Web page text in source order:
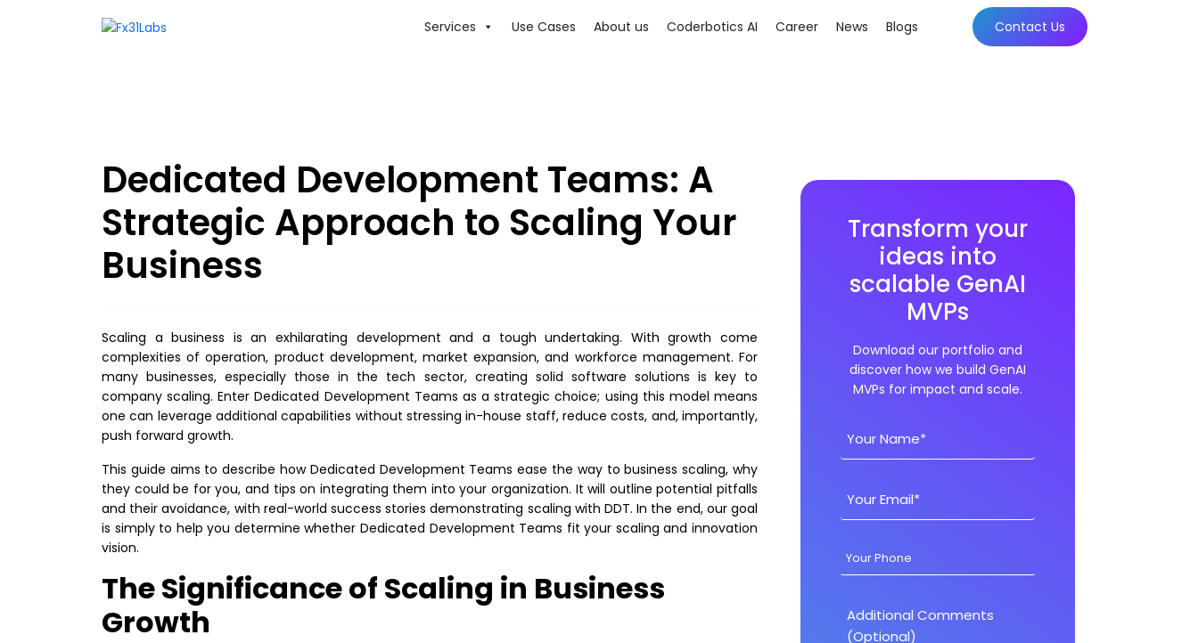
Services Use Cases About us Coderbotics AI Career News Blogs Contact Us
Dedicated Development Teams: A
Strategic Approach to Scaling Your
Business
Scaling a business is an exhilarating development and a tough undertaking. With growth come
complexities of operation, product development, market expansion, and workforce management. For
many businesses, especially those in the tech sector, creating solid software solutions is key to
company scaling. Enter Dedicated Development Teams as a strategic choice; using this model means
one can leverage additional capabilities without stressing in-house staff, reduce costs, and, importantly,
push forward growth.
This guide aims to describe how Dedicated Development Teams ease the way to business scaling, why
they could be for you, and tips on integrating them into your organization. It will outline potential pitfalls
and their avoidance, with real-world success stories demonstrating scaling with DDT. In the end, our goal
is simply to help you determine whether Dedicated Development Teams fit your scaling and innovation
vision.
The Significance of Scaling in Business
Growth
Transform your
ideas into
scalable GenAI
MVPs
Download our portfolio and
discover how we build GenAI
MVPs for impact and scale.